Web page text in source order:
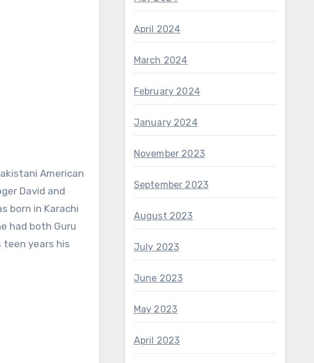
David and
born in Karachi
had both Guru
teen years his
April 2024
March 2024
February 2024
January 2024
November 2023
September 2023
August 2023
July 2023
June 2023
May 2023
April 2023